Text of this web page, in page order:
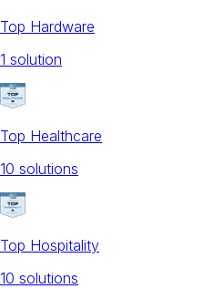
Top Hardware
1 solution
Top Healthcare
10 solutions
Top Hospitality
10 solutions